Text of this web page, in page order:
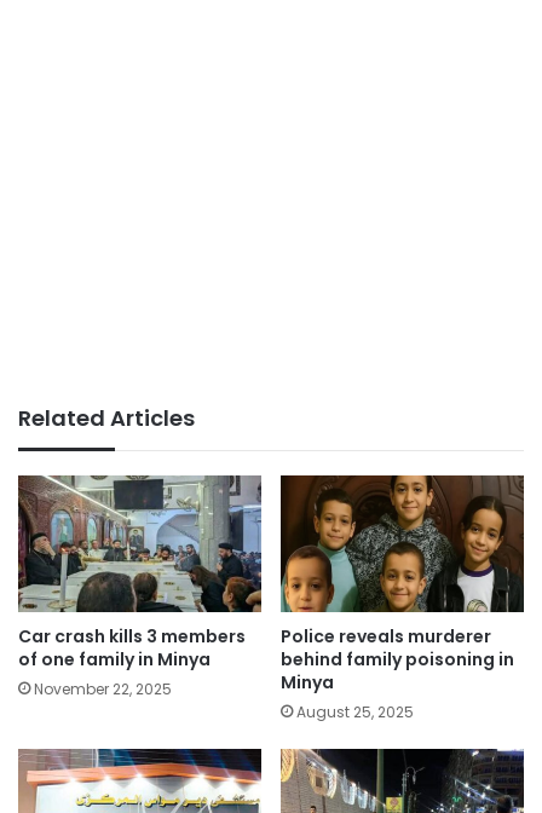
Related Articles
Car crash kills 3 members
of one family in Minya
November 22, 2025
Police reveals murderer
behind family poisoning in
Minya
August 25, 2025